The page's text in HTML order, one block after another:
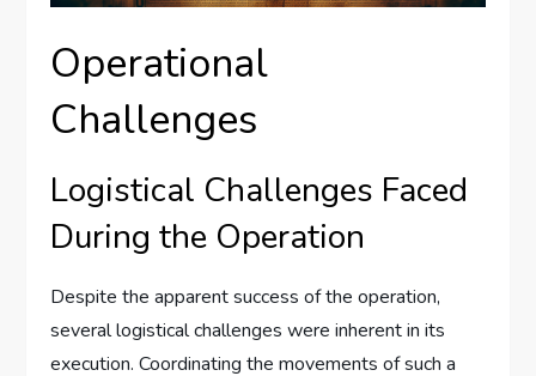
Operational
Challenges
Logistical Challenges Faced
During the Operation
Despite the apparent success of the operation,
several logistical challenges were inherent in its
execution. Coordinating the movements of such a